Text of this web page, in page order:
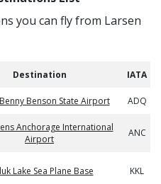
you can fly from Larsen
Destination IATA
Benson State Airport ADQ
Anchorage International
Airport
ANC
Lake Sea Plane Base KKL